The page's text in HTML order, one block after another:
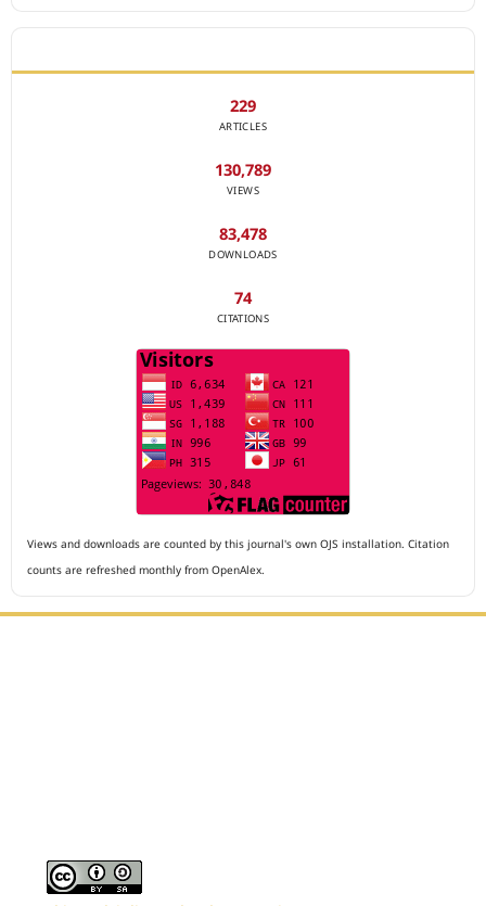
229
ARTICLES
130,789
VIEWS
83,478
DOWNLOADS
74
CITATIONS
Views and downloads are counted by this journal's own OJS installation. Citation
counts are refreshed monthly from OpenAlex.